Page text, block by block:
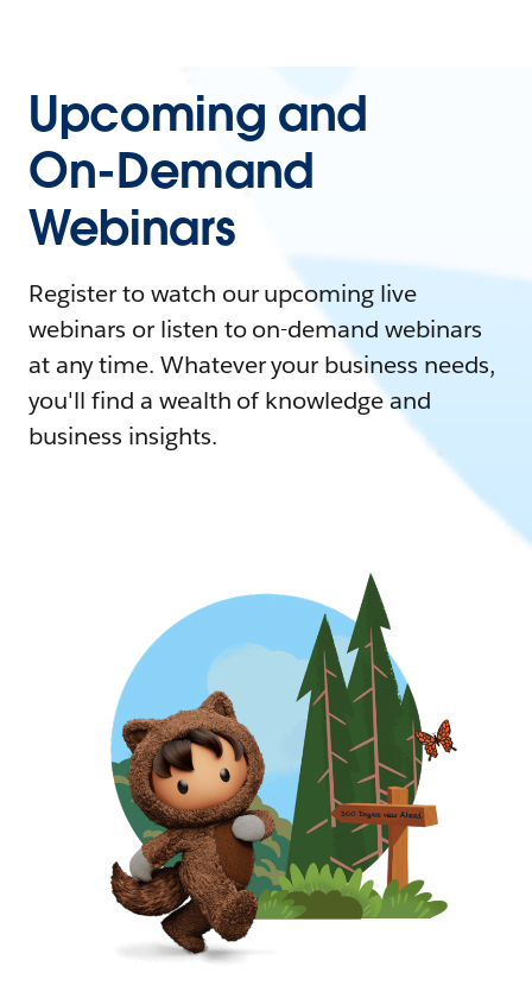
Upcoming and
On-Demand
Webinars
Register to watch our upcoming live
webinars or listen to on-demand webinars
at any time. Whatever your business needs,
you'll find a wealth of knowledge and
business insights.